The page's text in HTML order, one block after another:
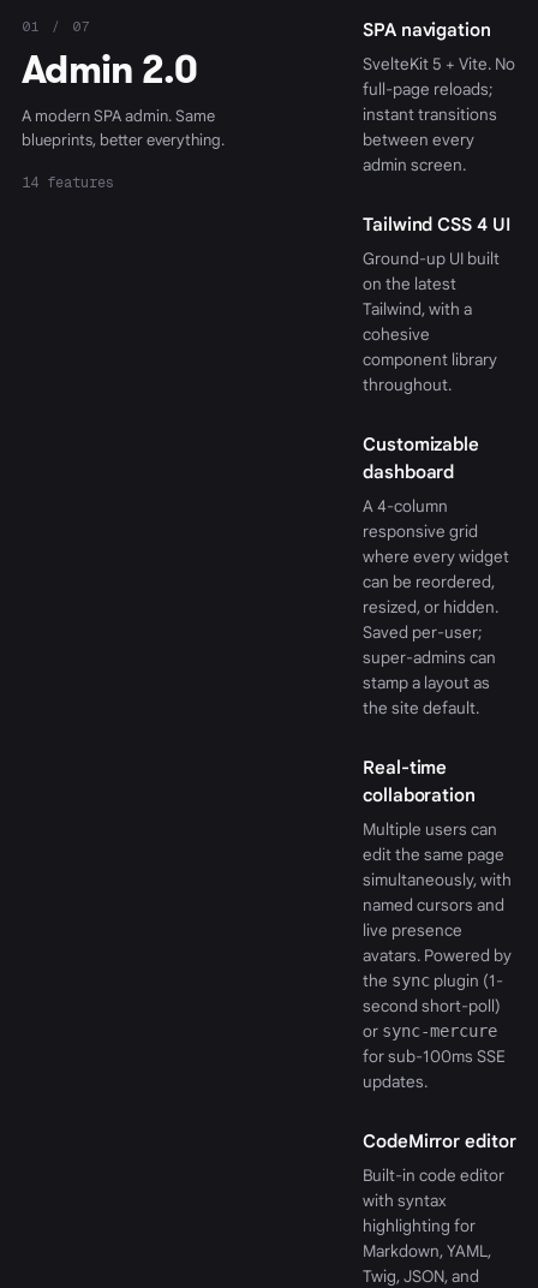
01 / 07
Admin 2.0
A modern SPA admin. Same
blueprints, better everything.
14 features
SPA navigation
SvelteKit 5 + Vite. No
full-page reloads;
instant transitions
between every
admin screen.
Tailwind CSS 4 UI
Ground-up UI built
on the latest
Tailwind, with a
cohesive
component library
throughout.
Customizable
dashboard
A 4-column
responsive grid
where every widget
can be reordered,
resized, or hidden.
Saved per-user;
super-admins can
stamp a layout as
the site default.
Real-time
collaboration
Multiple users can
edit the same page
simultaneously, with
named cursors and
live presence
avatars. Powered by
the sync plugin (1-
second short-poll)
or sync-mercure
for sub-100ms SSE
updates.
CodeMirror editor
Built-in code editor
with syntax
highlighting for
Markdown, YAML,
Twig, JSON, and